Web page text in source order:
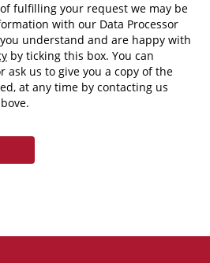
fulfilling your request we may be
with our Data Processor
understand and are happy with
by ticking this box. You can
ask us to give you a copy of the
at any time by contacting us